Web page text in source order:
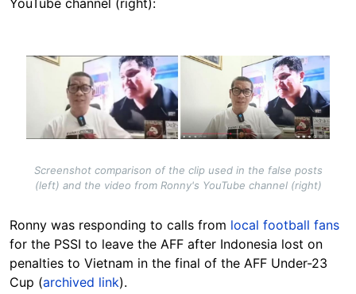
Image
Screenshot comparison of the clip used in the false posts
(left) and the video from Ronny's YouTube channel (right)
Ronny was responding to calls from local football fans
for the PSSI to leave the AFF after Indonesia lost on
penalties to Vietnam in the final of the AFF Under-23
Cup (archived link).